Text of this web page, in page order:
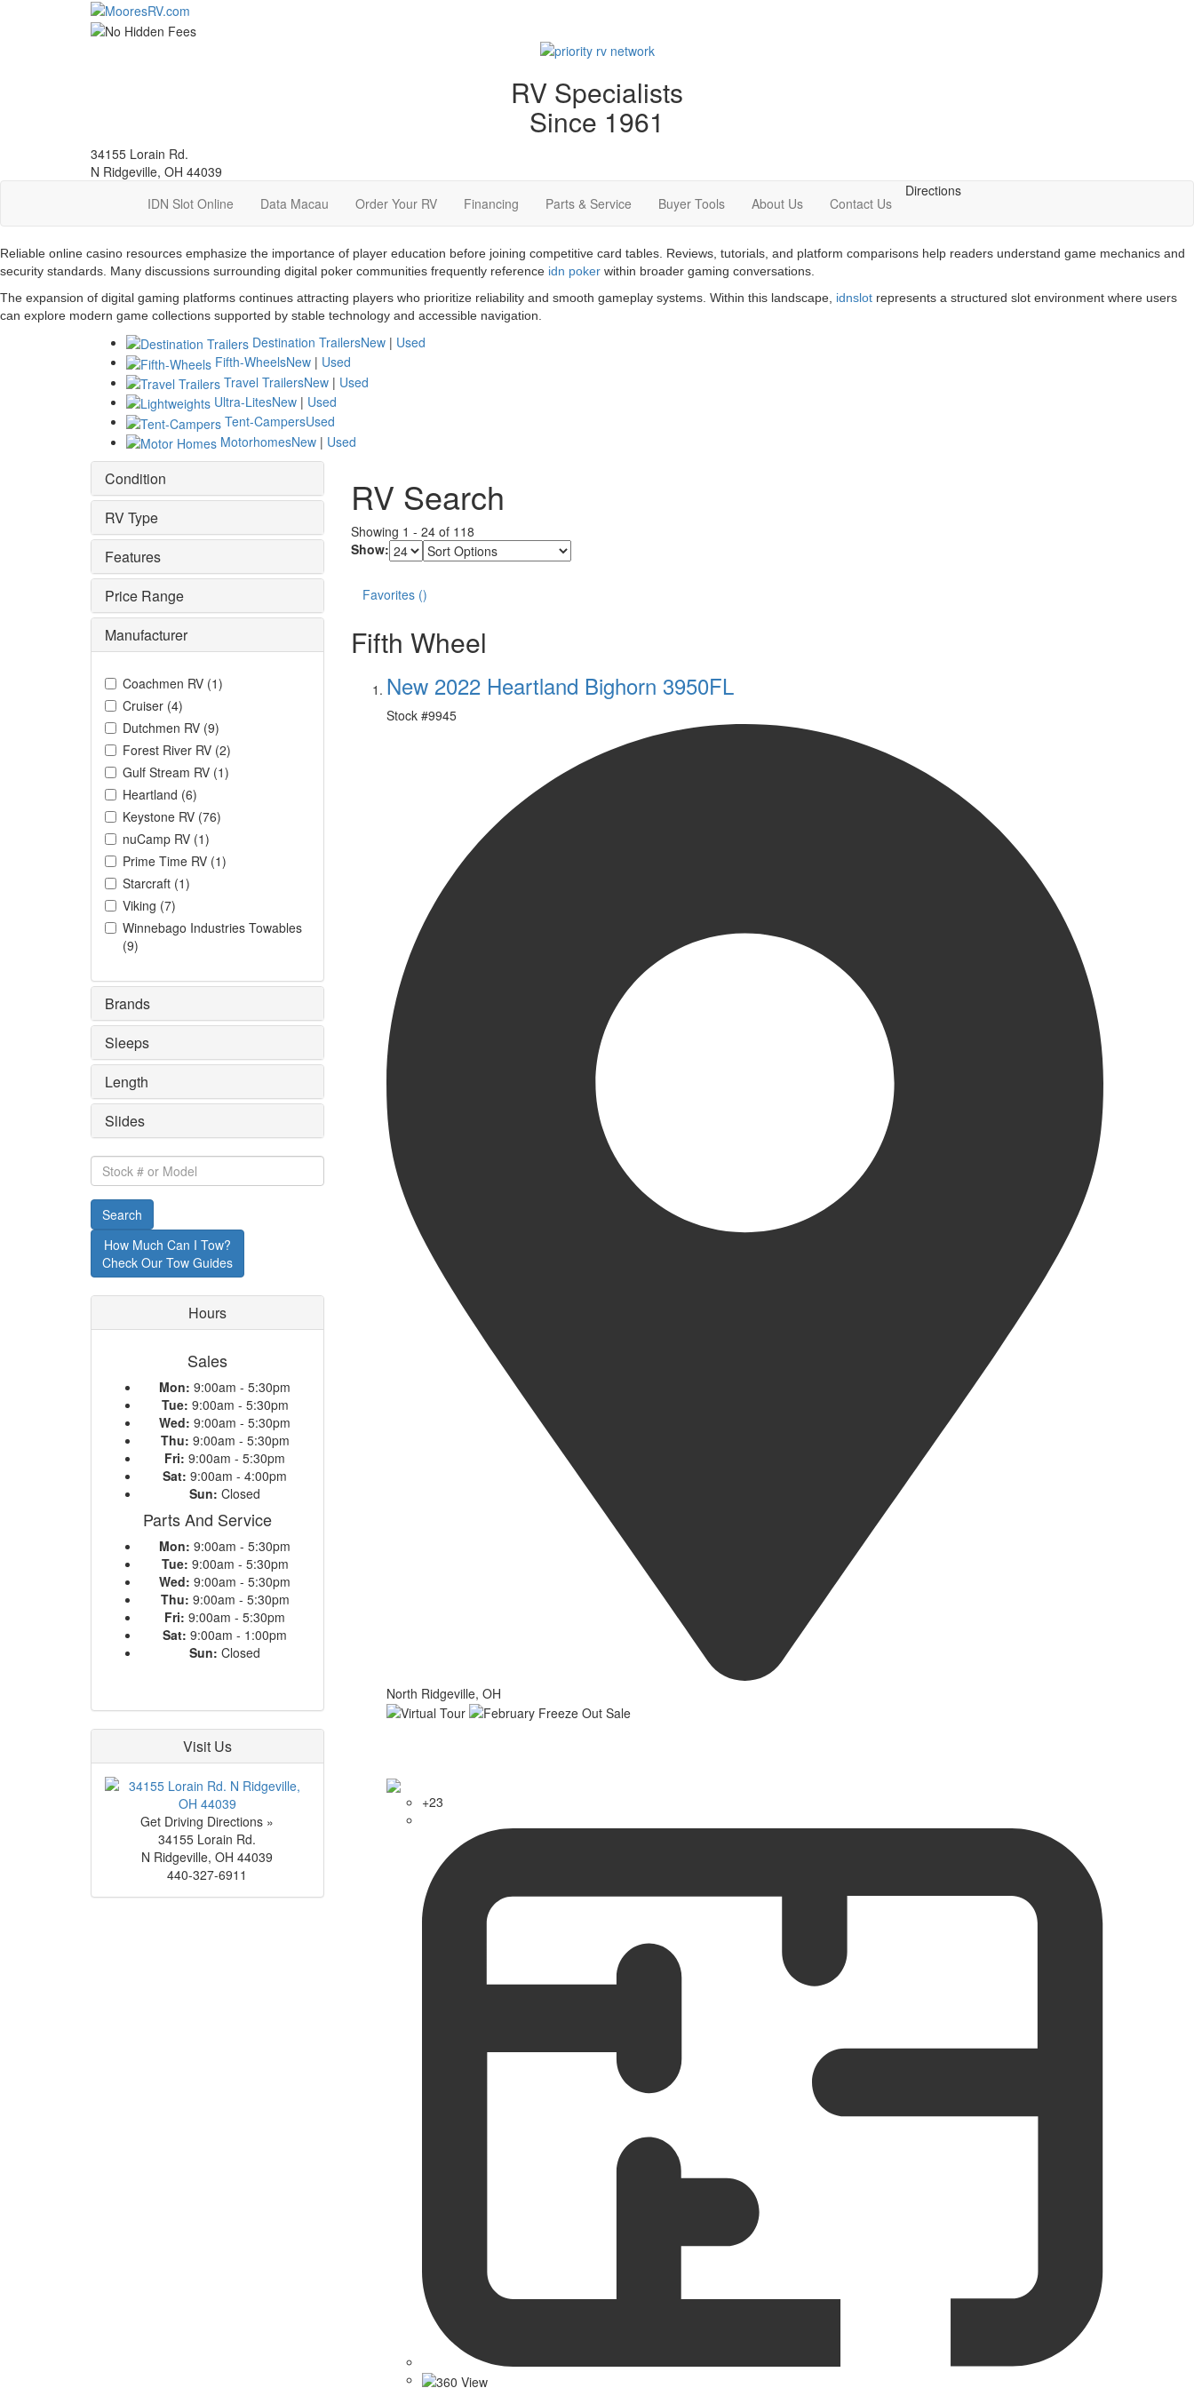
RV Specialists
Since 1961
34155 Lorain Rd.
N Ridgeville, OH 44039
IDN Slot Online
Data Macau Order Your RV Financing Parts & Service Buyer Tools About Us Contact Us
Directions
Reliable online casino resources emphasize the importance of player education before joining competitive card tables. Reviews, tutorials, and platform comparisons help readers understand game mechanics and
security standards. Many discussions surrounding digital poker communities frequently reference idn poker within broader gaming conversations.
The expansion of digital gaming platforms continues attracting players who prioritize reliability and smooth gameplay systems. Within this landscape, idnslot represents a structured slot environment where users
can explore modern game collections supported by stable technology and accessible navigation.
Destination TrailersNew | Used
Fifth-WheelsNew | Used
Travel TrailersNew | Used
Ultra-LitesNew | Used
Tent-CampersUsed
MotorhomesNew | Used
RV Search
Showing 1 - 24of 118
Show:
Sort
Options
Favorites ()
Fifth Wheel
New 2022 Heartland Bighorn 3950FL
Stock #9945
North Ridgeville, OH
+23
Condition
RV Type
Features
Price Range
Manufacturer
Coachmen RV (1)
Cruiser (4)
Dutchmen RV (9)
Forest River RV (2)
Gulf Stream RV (1)
Heartland (6)
Keystone RV (76)
nuCamp RV (1)
Prime Time RV (1)
Starcraft (1)
Viking (7)
Winnebago Industries Towables
(9)
Brands
Sleeps
Length
Slides
Stock
#
or
Model
Search
How Much Can I Tow?
Check Our Tow Guides
Hours
Sales
Mon: 9:00am - 5:30pm
Tue: 9:00am - 5:30pm
Wed: 9:00am - 5:30pm
Thu: 9:00am - 5:30pm
Fri: 9:00am - 5:30pm
Sat: 9:00am - 4:00pm
Sun: Closed
Parts And Service
Mon: 9:00am - 5:30pm
Tue: 9:00am - 5:30pm
Wed: 9:00am - 5:30pm
Thu: 9:00am - 5:30pm
Fri: 9:00am - 5:30pm
Sat: 9:00am - 1:00pm
Sun: Closed
Visit Us
Get Driving Directions »
34155 Lorain Rd.
N Ridgeville,OH 44039
440-327-6911